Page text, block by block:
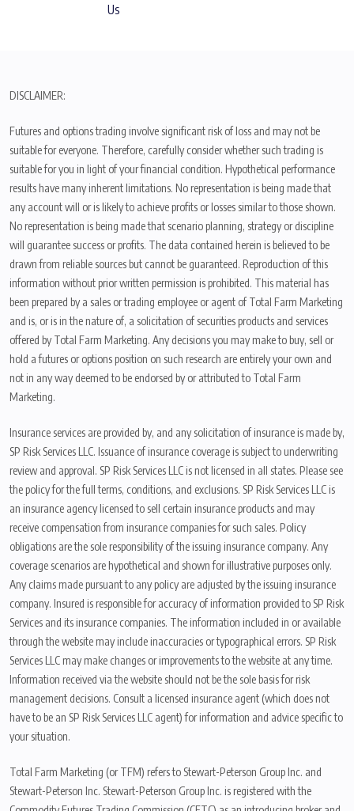
Us
DISCLAIMER:
Futures and options trading involve significant risk of loss and may not be
suitable for everyone. Therefore, carefully consider whether such trading is
suitable for you in light of your financial condition. Hypothetical performance
results have many inherent limitations. No representation is being made that
any account will or is likely to achieve profits or losses similar to those shown.
No representation is being made that scenario planning, strategy or discipline
will guarantee success or profits. The data contained herein is believed to be
drawn from reliable sources but cannot be guaranteed. Reproduction of this
information without prior written permission is prohibited. This material has
been prepared by a sales or trading employee or agent of Total Farm Marketing
and is, or is in the nature of, a solicitation of securities products and services
offered by Total Farm Marketing. Any decisions you may make to buy, sell or
hold a futures or options position on such research are entirely your own and
not in any way deemed to be endorsed by or attributed to Total Farm
Marketing.
Insurance services are provided by, and any solicitation of insurance is made by,
SP Risk Services LLC. Issuance of insurance coverage is subject to underwriting
review and approval. SP Risk Services LLC is not licensed in all states. Please see
the policy for the full terms, conditions, and exclusions. SP Risk Services LLC is
an insurance agency licensed to sell certain insurance products and may
receive compensation from insurance companies for such sales. Policy
obligations are the sole responsibility of the issuing insurance company. Any
coverage scenarios are hypothetical and shown for illustrative purposes only.
Any claims made pursuant to any policy are adjusted by the issuing insurance
company. Insured is responsible for accuracy of information provided to SP Risk
Services and its insurance companies. The information included in or available
through the website may include inaccuracies or typographical errors. SP Risk
Services LLC may make changes or improvements to the website at any time.
Information received via the website should not be the sole basis for risk
management decisions. Consult a licensed insurance agent (which does not
have to be an SP Risk Services LLC agent) for information and advice specific to
your situation.
Total Farm Marketing (or TFM) refers to Stewart-Peterson Group Inc. and
Stewart-Peterson Inc. Stewart-Peterson Group Inc. is registered with the